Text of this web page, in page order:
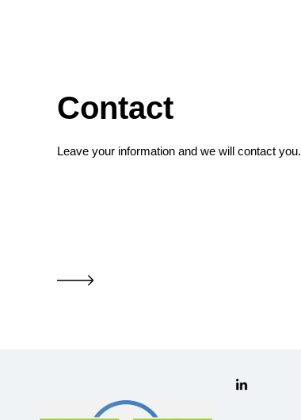
Contact
Leave your information and we will contact you.